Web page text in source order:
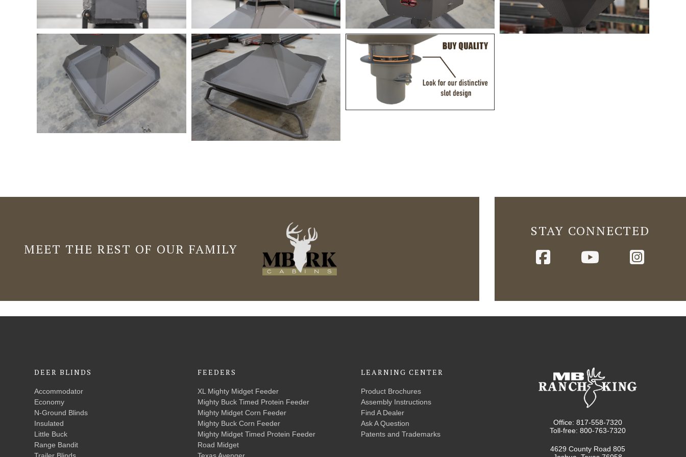
MEET THE REST OF OUR FAMILY
STAY CONNECTED
DEER BLINDS
Accommodator
Economy
N-Ground Blinds
Insulated
Little Buck
Range Bandit
FEEDERS
XL Mighty Midget Feeder
Mighty Buck Timed Protein Feeder
Mighty Midget Corn Feeder
Mighty Buck Corn Feeder
Mighty Midget Timed Protein Feeder
Road Midget
LEARNING CENTER
Product Brochures
Assembly Instructions
Find A Dealer
Ask A Question
Patents and Trademarks
Office: 817-558-7320
Toll-free: 800-763-7320
4629 County Road 805